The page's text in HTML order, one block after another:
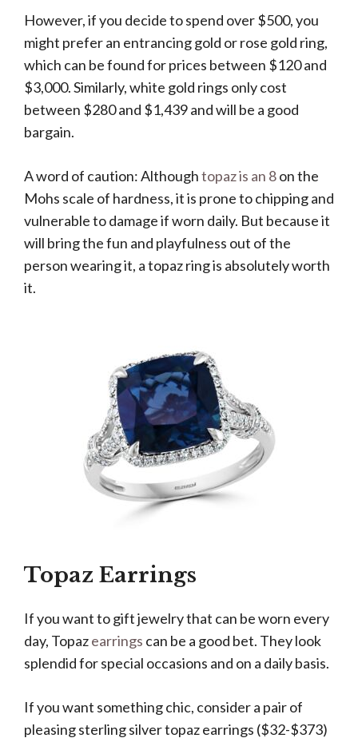
However, if you decide to spend over $500, you
might prefer an entrancing gold or rose gold ring,
which can be found for prices between $120 and
$3,000. Similarly, white gold rings only cost
between $280 and $1,439 and will be a good
bargain.
A word of caution: Althoughtopaz is an 8on the
Mohs scale of hardness, it is prone to chipping and
vulnerable to damage if worn daily. But because it
will bring the fun and playfulness out of the
person wearing it, a topaz ring is absolutely worth
it.
Topaz Earrings
If you want to gift jewelry that can be worn every
day, Topazearrings can be a good bet. They look
splendid for special occasions and on a daily basis.
If you want something chic, consider a pair of
pleasing sterling silver topaz earrings ($32-$373)